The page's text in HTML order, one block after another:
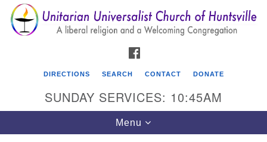
Search
for:
Search
Google
Map
DIRECTIONS SEARCH CONTACT DONATE
SUNDAY SERVICES: 10:45AM
Toggle
navigation
Menu